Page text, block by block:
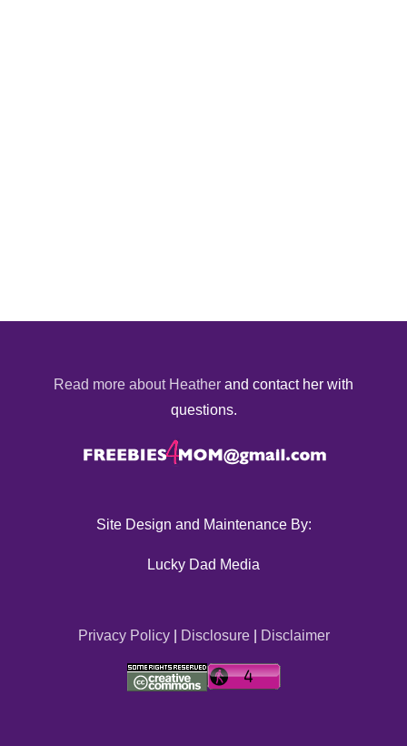
Read more about Heather and contact her with
questions.
Site Design and Maintenance By:
Lucky Dad Media
Privacy Policy| Disclosure| Disclaimer